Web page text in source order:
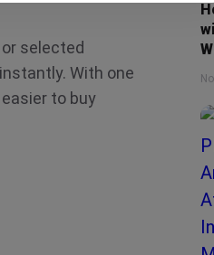
selected
With one
to buy